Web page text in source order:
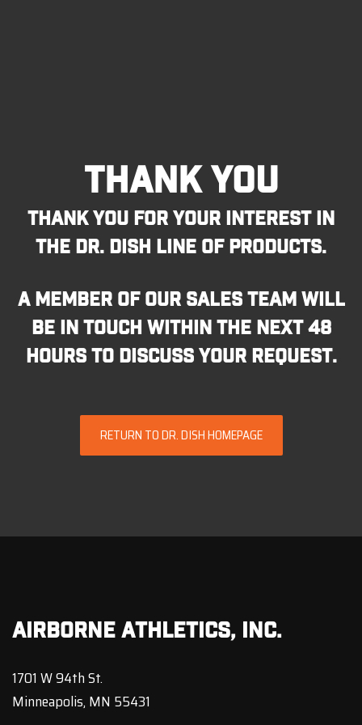
THANK YOU
THANK YOU FOR YOUR INTEREST IN
THE DR. DISH LINE OF PRODUCTS.
A MEMBER OF OUR SALES TEAM WILL
BE IN TOUCH WITHIN THE NEXT 48
HOURS TO DISCUSS YOUR REQUEST.
RETURN TO DR. DISH HOMEPAGE
Airborne Athletics, Inc.
1701 W 94th St.
Minneapolis, MN 55431